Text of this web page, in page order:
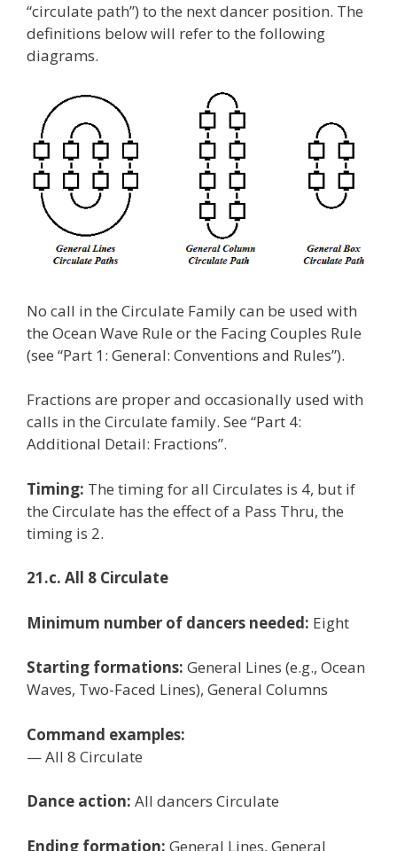
“circulate path”) to the next dancer position. The
definitions below will refer to the following
diagrams.
No call in the Circulate Family can be used with
the Ocean Wave Rule or the Facing Couples Rule
(see “Part 1: General: Conventions and Rules”).
Fractions are proper and occasionally used with
calls in the Circulate family. See “Part 4:
Additional Detail: Fractions”.
Timing: The timing for all Circulates is 4, but if
the Circulate has the effect of a Pass Thru, the
timing is 2.
21.c. All 8 Circulate
Minimum number of dancers needed: Eight
Starting formations: General Lines (e.g., Ocean
Waves, Two-Faced Lines), General Columns
Command examples:
— All 8 Circulate
Dance action: All dancers Circulate
Ending formation: General Lines, General